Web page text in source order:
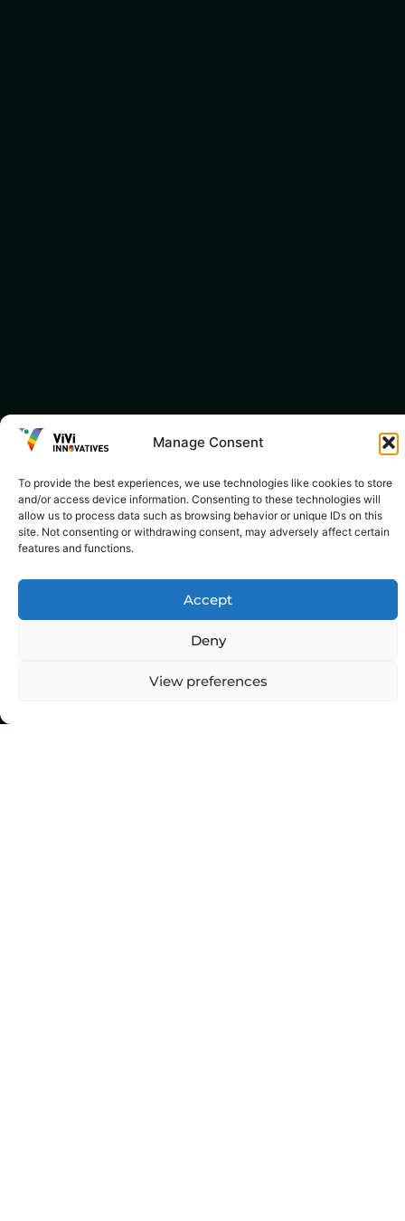
Manage Consent
To provide the best experiences, we use technologies like cookies to store
and/or access device information. Consenting to these technologies will
allow us to process data such as browsing behavior or unique IDs on this
site. Not consenting or withdrawing consent, may adversely affect certain
features and functions.
Accept
Deny
View preferences